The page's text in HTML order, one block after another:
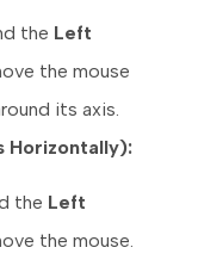
the Left
the mouse
its axis.
Horizontally):
the Left
the mouse.